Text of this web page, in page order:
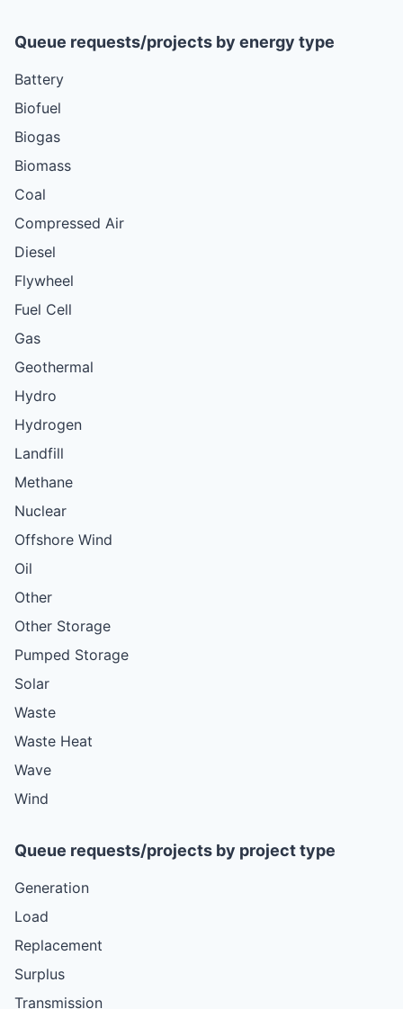
Queue requests/projects by energy type
Battery
Biofuel
Biogas
Biomass
Coal
Compressed Air
Diesel
Flywheel
Fuel Cell
Gas
Geothermal
Hydro
Hydrogen
Landfill
Methane
Nuclear
Offshore Wind
Oil
Other
Other Storage
Pumped Storage
Solar
Waste
Waste Heat
Wave
Wind
Queue requests/projects by project type
Generation
Load
Replacement
Surplus
Transmission